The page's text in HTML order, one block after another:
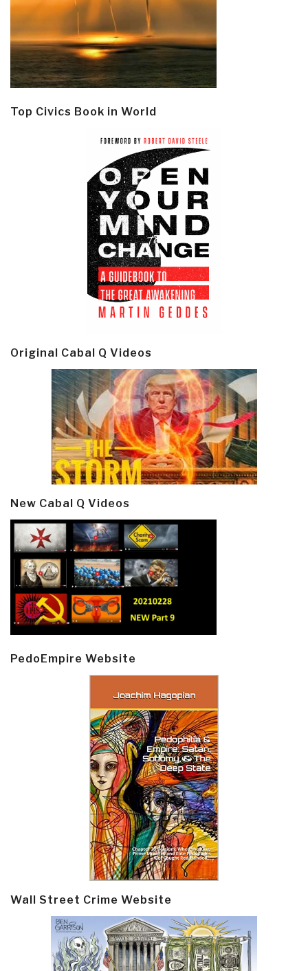
Top Civics Book in World
Original Cabal Q Videos
New Cabal Q Videos
PedoEmpire Website
Wall Street Crime Website